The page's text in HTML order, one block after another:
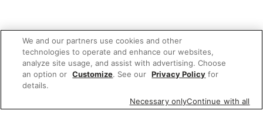
We and our partners use cookies and other
technologies to operate and enhance our websites,
analyze site usage, and assist with advertising. Choose
an option or Customize. See our Privacy Policy for
details.
Necessary onlyContinue with all